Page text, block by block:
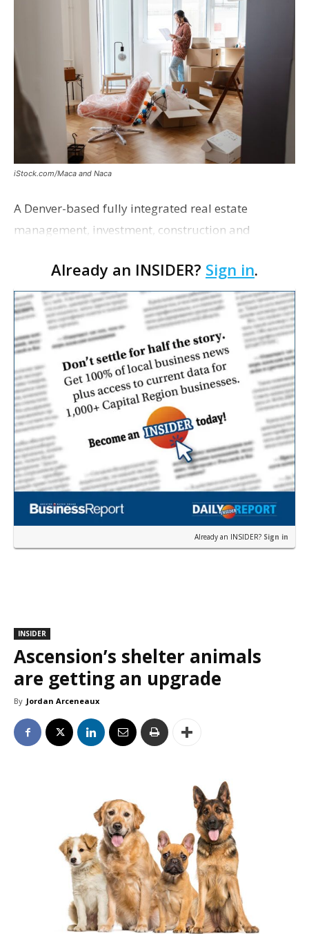
iStock.com/Maca and Naca
A Denver-based fully integrated real estate
management, investment, construction and
proposing a new student housing development
near the corner of Eas…
Already an INSIDER? Sign in.
Already an INSIDER? Sign in
INSIDER
Ascension’s shelter animals
are getting an upgrade
By Jordan Arceneaux